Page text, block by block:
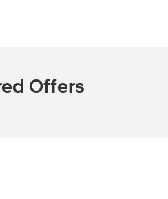
Offers